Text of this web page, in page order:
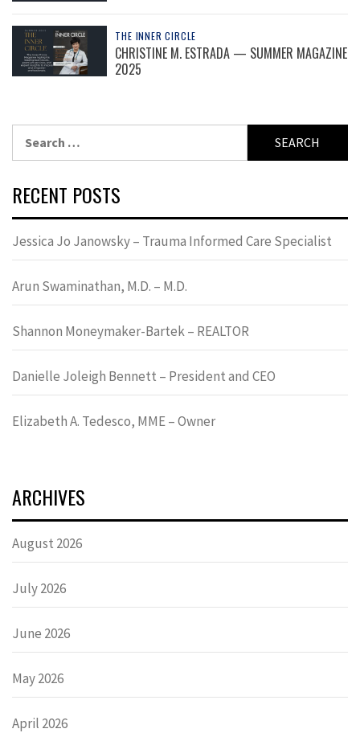
THE INNER CIRCLE
CHRISTINE M. ESTRADA — SUMMER MAGAZINE
2025
RECENT POSTS
Jessica Jo Janowsky – Trauma Informed Care Specialist
Arun Swaminathan, M.D. – M.D.
Shannon Moneymaker-Bartek – REALTOR
Danielle Joleigh Bennett – President and CEO
Elizabeth A. Tedesco, MME – Owner
ARCHIVES
August 2026
July 2026
June 2026
May 2026
April 2026